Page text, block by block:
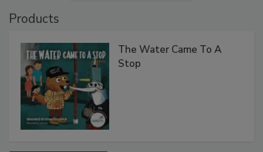
Products
The Water Came To A
Stop